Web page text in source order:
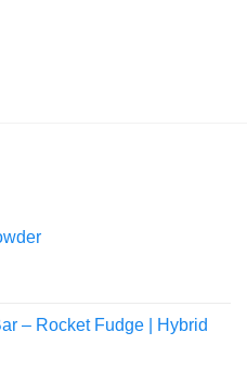
– Rocket Fudge | Hybrid